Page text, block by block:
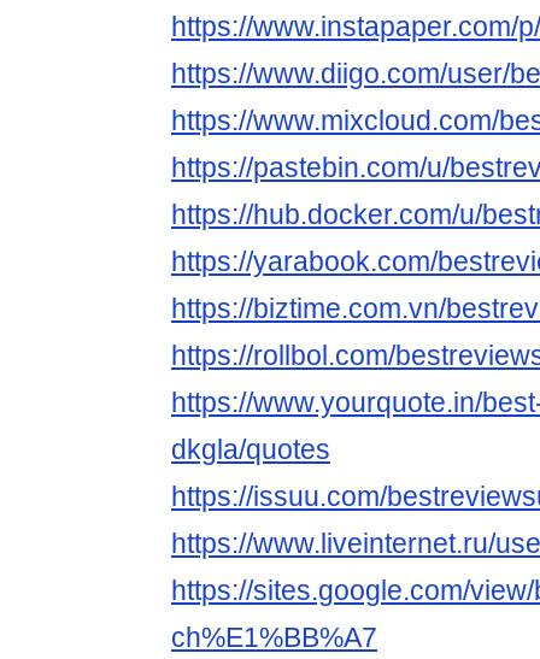
https://www.instapaper.com/
https://www.diigo.com/user/
https://www.mixcloud.com/
https://pastebin.com/u/
https://hub.docker.com/u/
https://yarabook.com/
https://biztime.com.vn/
https://rollbol.com/
https://www.yourquote.in/
dkgla/quotes
https://issuu.com/
https://www.liveinternet.ru/
https://sites.google.com/
ch%E1%BB%A7